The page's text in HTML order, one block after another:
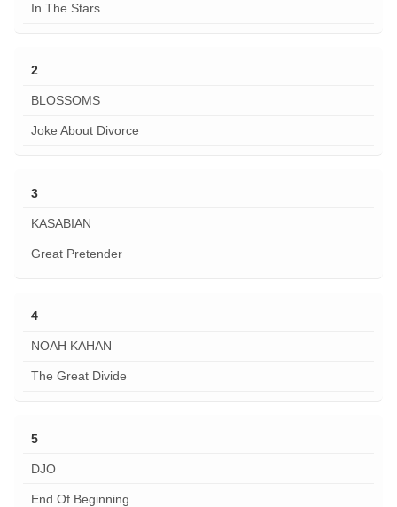
In The Stars
2
BLOSSOMS
Joke About Divorce
3
KASABIAN
Great Pretender
4
NOAH KAHAN
The Great Divide
5
DJO
End Of Beginning